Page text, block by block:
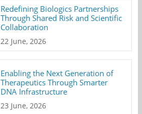
Redefining Biologics Partnerships
Through Shared Risk and Scientific
Collaboration
22 June, 2026
Enabling the Next Generation of
Therapeutics Through Smarter
DNA Infrastructure
23 June, 2026